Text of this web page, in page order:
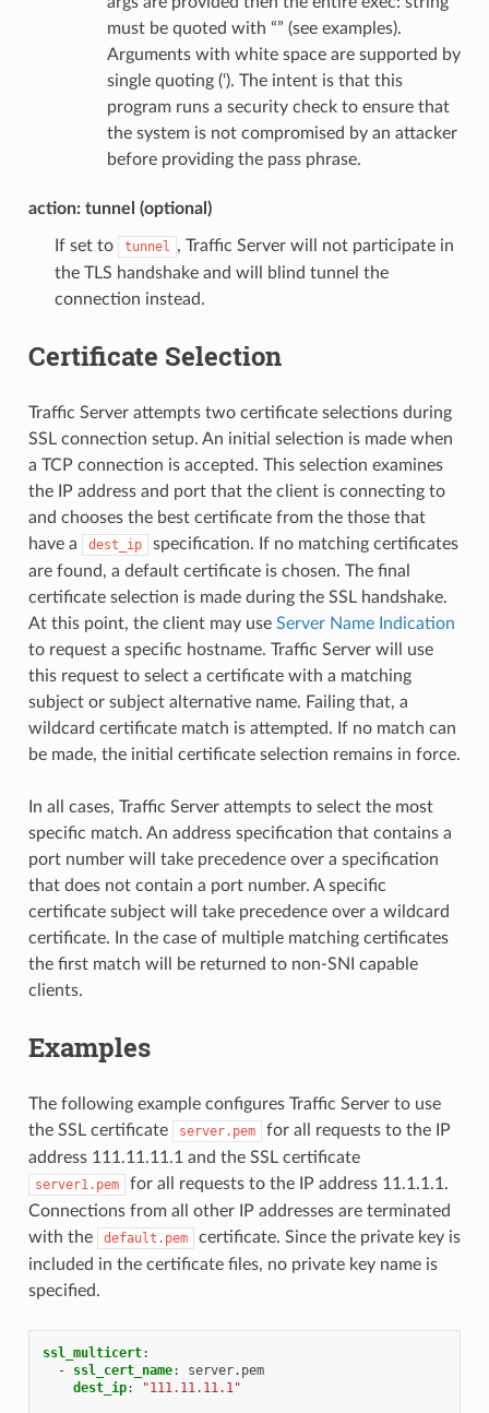
must be quoted with “” (see examples).
Arguments with white space are supported by
single quoting (‘). The intent is that this
program runs a security check to ensure that
the system is not compromised by an attacker
before providing the pass phrase.
action: tunnel (optional)
If set to tunnel , Traffic Server will not participate in
the TLS handshake and will blind tunnel the
connection instead.
Certificate Selection
Traffic Server attempts two certificate selections during
SSL connection setup. An initial selection is made when
a TCP connection is accepted. This selection examines
the IP address and port that the client is connecting to
and chooses the best certificate from the those that
have a
dest_ip
specification. If no matching certificates
are found, a default certificate is chosen. The final
certificate selection is made during the SSL handshake.
At this point, the client may use Server Name Indication
to request a specific hostname. Traffic Server will use
this request to select a certificate with a matching
subject or subject alternative name. Failing that, a
wildcard certificate match is attempted. If no match can
be made, the initial certificate selection remains in force.
In all cases, Traffic Server attempts to select the most
specific match. An address specification that contains a
port number will take precedence over a specification
that does not contain a port number. A specific
certificate subject will take precedence over a wildcard
certificate. In the case of multiple matching certificates
the first match will be returned to non-SNI capable
clients.
Examples
The following example configures Traffic Server to use
the SSL certificate
server.pem
for all requests to the IP
address 111.11.11.1 and the SSL certificate
server1.pem
for all requests to the IP address 11.1.1.1.
Connections from all other IP addresses are terminated
with the
default.pem
certificate. Since the private key is
included in the certificate files, no private key name is
specified.
ssl_multicert:
-
ssl_cert_name:
server.pem
dest_ip: "111.11.11.1"